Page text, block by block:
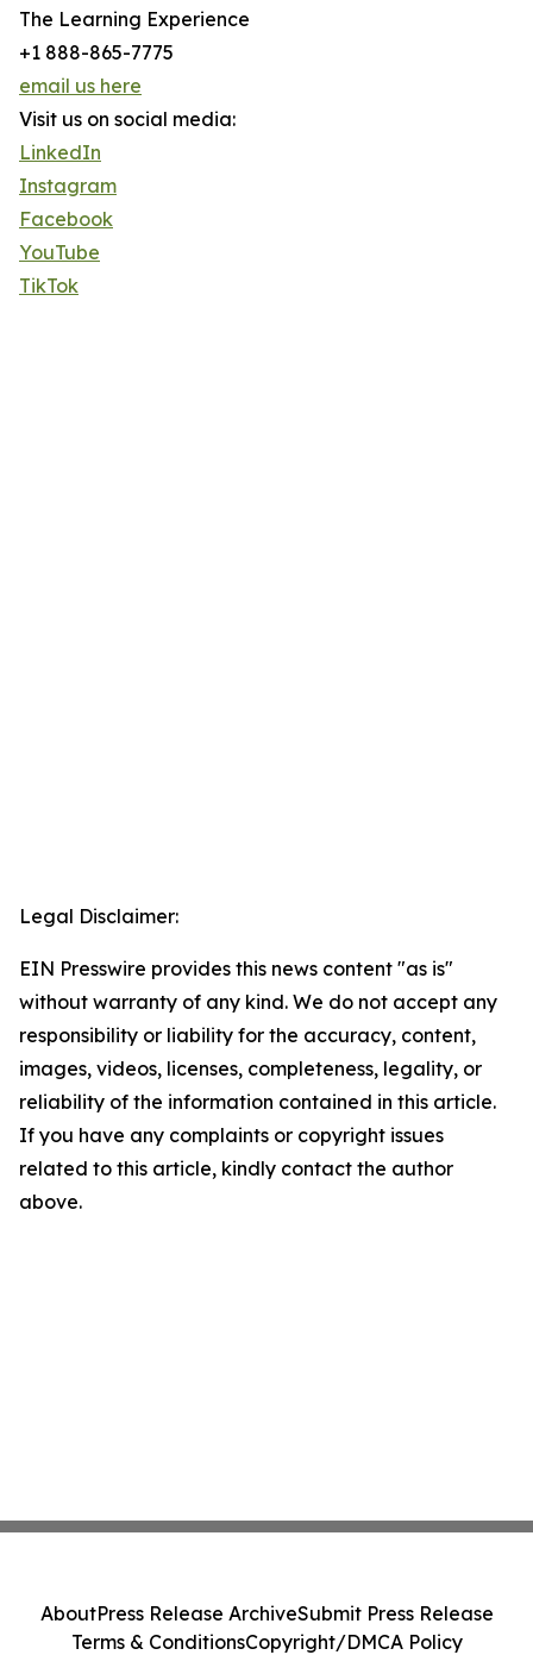
The Learning Experience
+1 888-865-7775
email us here
Visit us on social media:
LinkedIn
Instagram
Facebook
YouTube
TikTok
Legal Disclaimer:
EIN Presswire provides this news content "as is"
without warranty of any kind. We do not accept any
responsibility or liability for the accuracy, content,
images, videos, licenses, completeness, legality, or
reliability of the information contained in this article.
If you have any complaints or copyright issues
related to this article, kindly contact the author
above.
AboutPress Release ArchiveSubmit Press Release
Terms & ConditionsCopyright/DMCA Policy